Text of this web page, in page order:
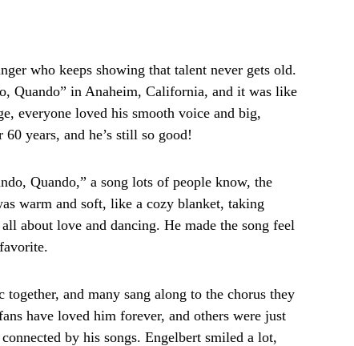
who keeps showing that talent never gets old.
Quando” in Anaheim, California, and it was like
everyone loved his smooth voice and big,
years, and he’s still so good!
Quando,” a song lots of people know, the
warm and soft, like a cozy blanket, taking
about love and dancing. He made the song feel
and many sang along to the chorus they
have loved him forever, and others were just
by his songs. Engelbert smiled a lot,